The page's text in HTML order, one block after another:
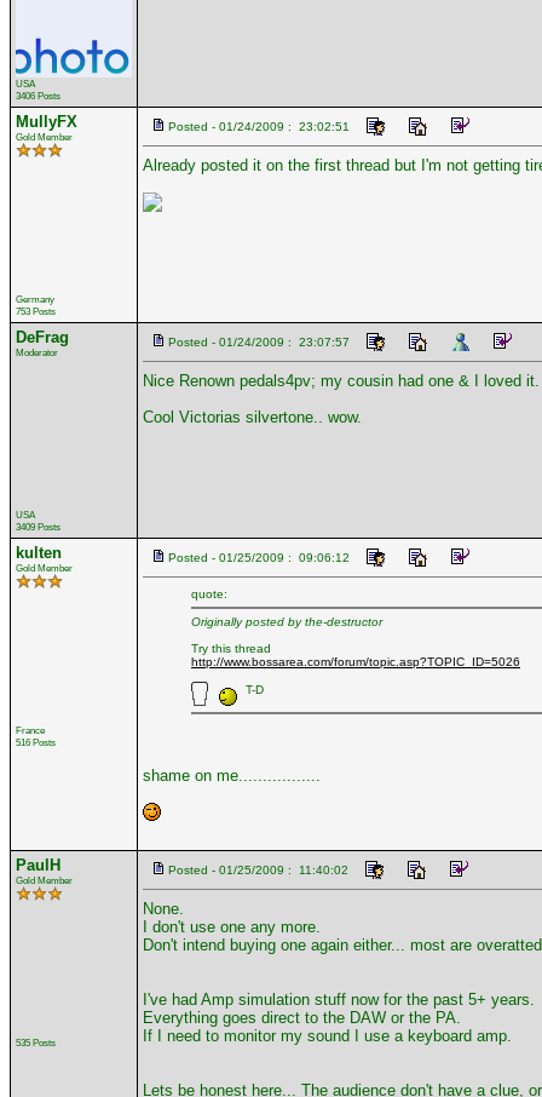
USA
3406 Posts
MullyFX
Gold Member
Germany
753 Posts
Posted - 01/24/2009 : 23:02:51
Already posted it on the first thread but I'm not getting
DeFrag
Moderator
USA
3409 Posts
Posted - 01/24/2009 : 23:07:57
Nice Renown pedals4pv; my cousin had one & I loved it.
Cool Victorias silvertone.. wow.
kulten
Gold Member
France
516 Posts
Posted - 01/25/2009 : 09:06:12
quote:
Originally posted by the-destructor
Try this thread
http://www.bossarea.com/forum/topic.asp?TOPIC_ID=5026
T-D
shame on me.................
PaulH
Gold Member
535 Posts
Posted - 01/25/2009 : 11:40:02
None.
I don't use one any more.
Don't intend buying one again either... most are
I've had Amp simulation stuff now for the past 5+ years.
Everything goes direct to the DAW or the PA.
If I need to monitor my sound I use a keyboard amp.
Lets be honest here... The audience don't have a clue,